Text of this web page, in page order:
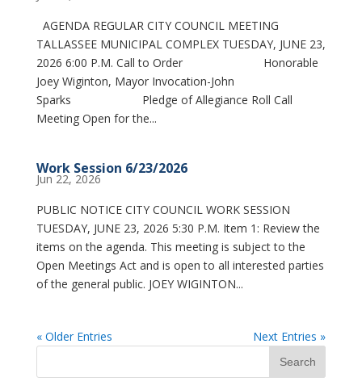
AGENDA REGULAR CITY COUNCIL MEETING
TALLASSEE MUNICIPAL COMPLEX TUESDAY, JUNE 23,
2026 6:00 P.M. Call to Order Honorable
Joey Wiginton, Mayor Invocation-John
Sparks Pledge of Allegiance Roll Call
Meeting Open for the...
Work Session 6/23/2026
Jun 22, 2026
PUBLIC NOTICE CITY COUNCIL WORK SESSION
TUESDAY, JUNE 23, 2026 5:30 P.M. Item 1: Review the
items on the agenda. This meeting is subject to the
Open Meetings Act and is open to all interested parties
of the general public. JOEY WIGINTON...
« Older Entries Next Entries »